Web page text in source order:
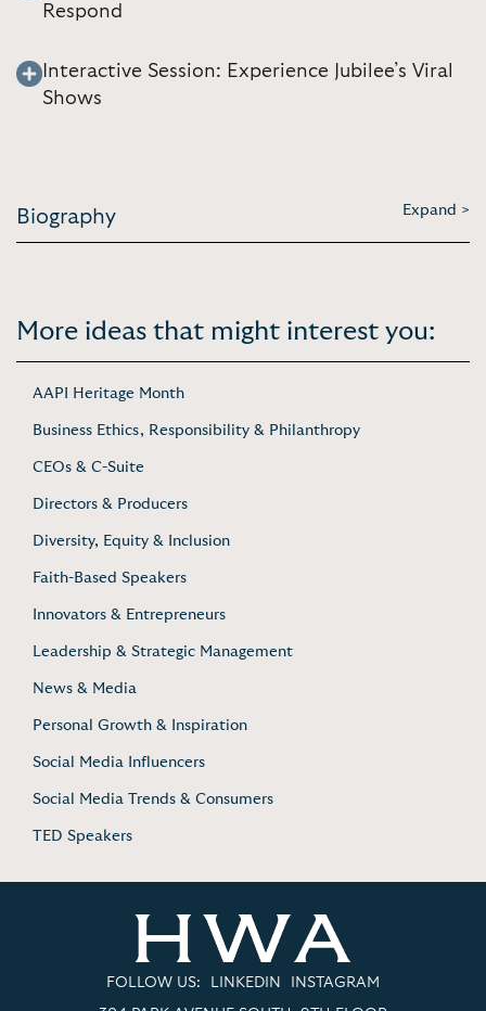
Respond
Interactive Session: Experience Jubilee’s Viral
Shows
Biography Expand >
More ideas that might interest you:
AAPI Heritage Month
Business Ethics, Responsibility & Philanthropy
CEOs & C-Suite
Directors & Producers
Diversity, Equity & Inclusion
Faith-Based Speakers
Innovators & Entrepreneurs
Leadership & Strategic Management
News & Media
Personal Growth & Inspiration
Social Media Influencers
Social Media Trends & Consumers
TED Speakers
FOLLOW US: LINKEDIN INSTAGRAM